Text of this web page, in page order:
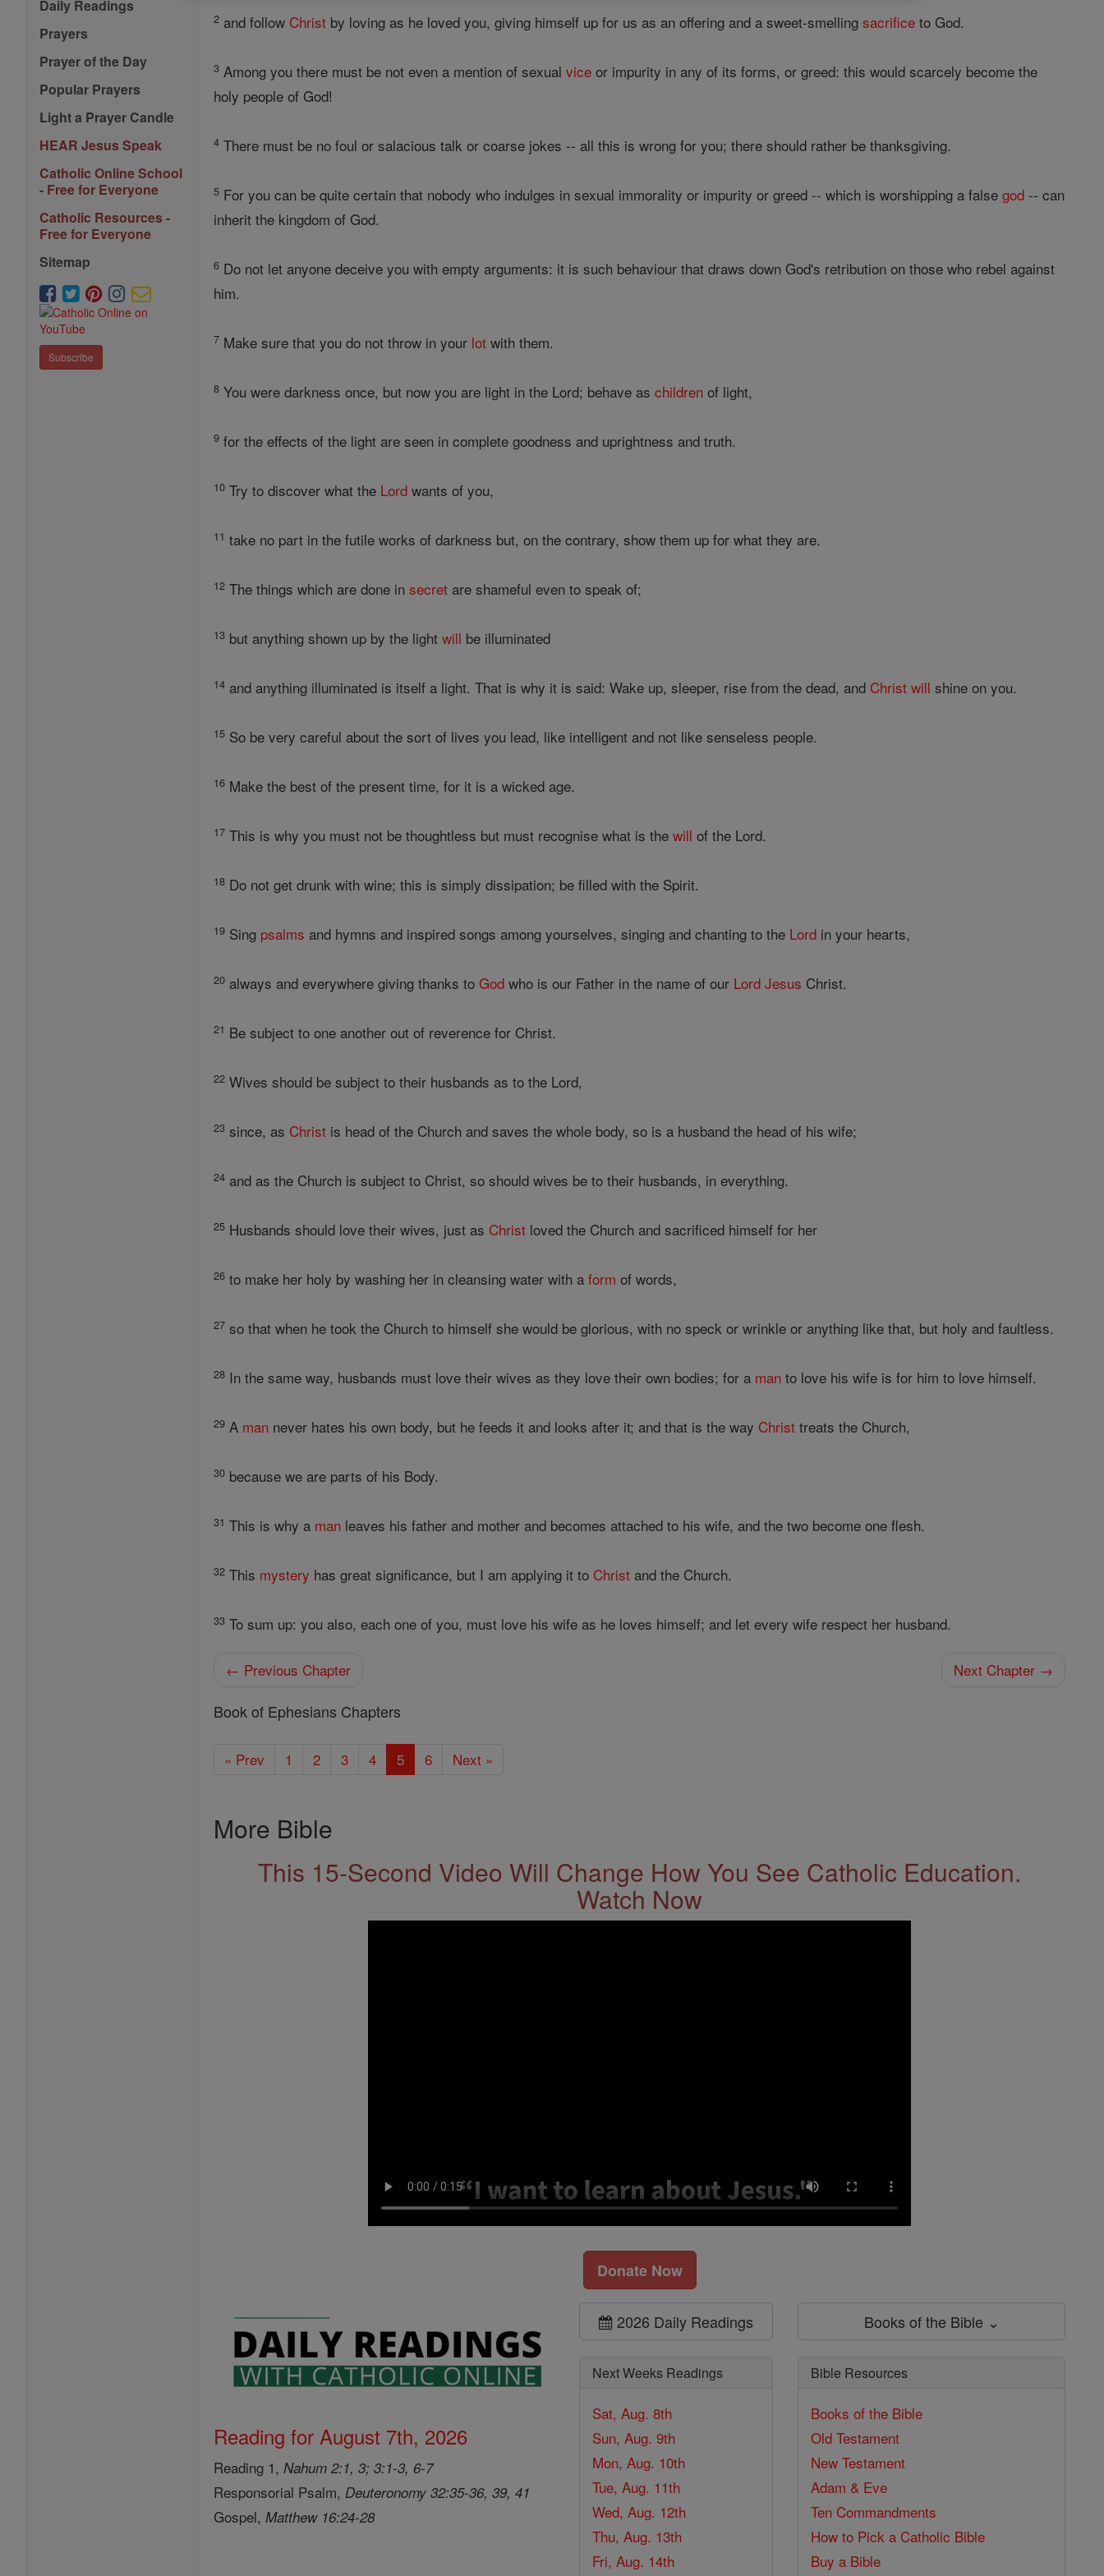
Daily Readings
Prayers
Prayer of the Day
Popular Prayers
Light a Prayer Candle
HEAR Jesus Speak
Catholic Online School
- Free for Everyone
Catholic Resources -
Free for Everyone
Sitemap
Subscribe
2 and follow Christ by loving as he loved you, giving himself up for us as an offering and a sweet-smellingsacrifice to God.
3 Among you there must be not even a mention of sexualvice or impurity in any of its forms, or greed: this would scarcely become the
holy people of God!
4 There must be no foul or salacious talk or coarse jokes -- all this is wrong for you; there should rather be thanksgiving.
5 For you can be quite certain that nobody who indulges in sexual immorality or impurity or greed -- which is worshipping a falsegod -- can
inherit the kingdom of God.
6 Do not let anyone deceive you with empty arguments: it is such behaviour that draws down God's retribution on those who rebel against
him.
7 Make sure that you do not throw in your lot with them.
8 You were darkness once, but now you are light in the Lord; behave aschildren of light,
9 for the effects of the light are seen in complete goodness and uprightness and truth.
10 Try to discover what the Lord wants of you,
11 take no part in the futile works of darkness but, on the contrary, show them up for what they are.
12 The things which are done insecret are shameful even to speak of;
13 but anything shown up by the lightwill be illuminated
14 and anything illuminated is itself a light. That is why it is said: Wake up, sleeper, rise from the dead, and Christ will shine on you.
15 So be very careful about the sort of lives you lead, like intelligent and not like senseless people.
16 Make the best of the present time, for it is a wicked age.
17 This is why you must not be thoughtless but must recognise what is thewill of the Lord.
18 Do not get drunk with wine; this is simply dissipation; be filled with the Spirit.
19 Sing psalms and hymns and inspired songs among yourselves, singing and chanting to the Lord in your hearts,
20 always and everywhere giving thanks toGod who is our Father in the name of our Lord Jesus Christ.
21 Be subject to one another out of reverence for Christ.
22 Wives should be subject to their husbands as to the Lord,
23 since, as Christ is head of the Church and saves the whole body, so is a husband the head of his wife;
24 and as the Church is subject to Christ, so should wives be to their husbands, in everything.
25 Husbands should love their wives, just as Christ loved the Church and sacrificed himself for her
26 to make her holy by washing her in cleansing water with aform of words,
27 so that when he took the Church to himself she would be glorious, with no speck or wrinkle or anything like that, but holy and faultless.
28 In the same way, husbands must love their wives as they love their own bodies; for a man to love his wife is for him to love himself.
29 A man never hates his own body, but he feeds it and looks after it; and that is the way Christ treats the Church,
30 because we are parts of his Body.
31 This is why a man leaves his father and mother and becomes attached to his wife, and the two become one flesh.
32 This mystery has great significance, but I am applying it to Christ and the Church.
33 To sum up: you also, each one of you, must love his wife as he loves himself; and let every wife respect her husband.
← Previous Chapter Next Chapter →
Book of Ephesians Chapters
« Prev 1 2 3 4 5 6 Next »
More Bible
This 15-Second Video Will Change How You See Catholic Education.
Watch Now
Donate Now
Reading for August 7th, 2026
Reading 1,Nahum 2:1, 3; 3:1-3, 6-7
Responsorial Psalm, Deuteronomy 32:35-36, 39, 41
Gospel,Matthew 16:24-28
2026 Daily Readings
Next Weeks Readings
Sat, Aug. 8th
Sun, Aug. 9th
Mon, Aug. 10th
Tue, Aug. 11th
Wed, Aug. 12th
Thu, Aug. 13th
Fri, Aug. 14th
Books of the Bible ⌄
Bible Resources
Books of the Bible
Old Testament
New Testament
Adam & Eve
Ten Commandments
How to Pick a Catholic Bible
Buy a Bible